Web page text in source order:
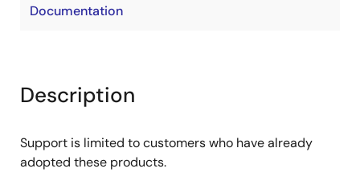
Documentation
Description
Support is limited to customers who have already
adopted these products.